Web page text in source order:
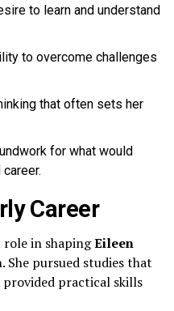
to learn and understand
to overcome challenges
that often sets her
for what would
Career
role in shapingEileen
She pursued studies that
practical skills